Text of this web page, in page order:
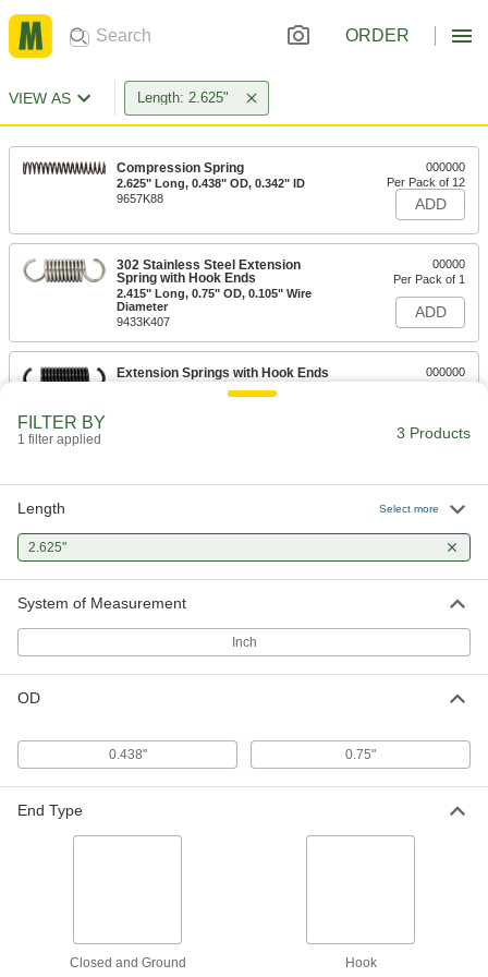
ORDER
VIEW AS Length: 2.625"
Compression Spring
2.625" Long, 0.438" OD, 0.342" ID
9657K88
000000
Per Pack of 12
ADD
302 Stainless Steel Extension
Spring with Hook Ends
2.415" Long, 0.75" OD, 0.105" Wire
Diameter
9433K407
00000
Per Pack of 1
ADD
Extension Springs with Hook Ends
2.415" Long, 0.75" OD
000000
FILTER BY
1 filter applied 3 Products
Length Select more
2.625"
System of Measurement
Inch
OD
0.438" 0.75"
End Type
Closed and Ground Hook